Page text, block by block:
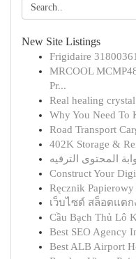
New Site Listings
Frigidaire
MRCOOL
Pr...
Real healing
Why You Need To
Road Transport
402K Storage &
Construct Your
Ręcznik
เว็บไซต์ สล็อตแตก
Cầu Bạch Thủ Lô
Best SEO Agency
Best ALB Airport